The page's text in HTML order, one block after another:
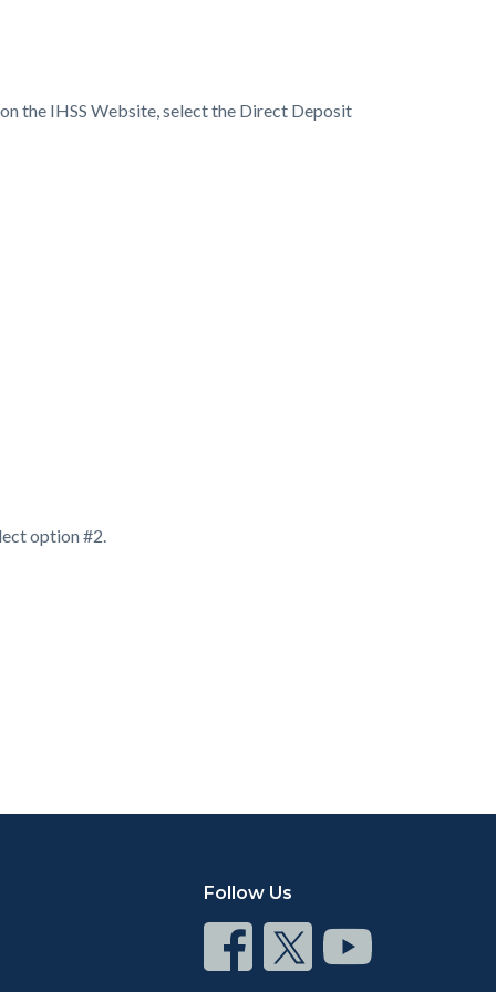
the IHSS Website, select the Direct Deposit
option #2.
Follow Us
Connect
on
Connect
on
Connect